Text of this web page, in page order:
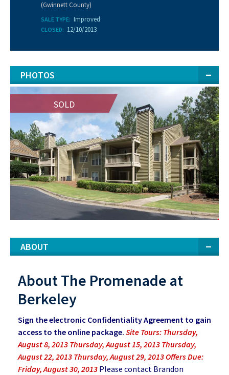
(Gwinnett County)
SALE TYPE: Improved
CLOSED: 12/10/2013
PHOTOS
SOLD
ABOUT
About The Promenade at
Berkeley
Sign the electronic Confidentiality Agreement to gain
access to the online package. Site Tours: Thursday,
August 8, 2013 Thursday, August 15, 2013 Thursday,
August 22, 2013 Thursday, August 29, 2013 Offers Due:
Friday, August 30, 2013 Please contact Brandon